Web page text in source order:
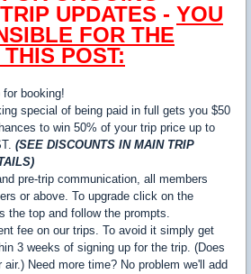
UPDATES - YOU
FOR THE
POST:
for booking!
special of being paid in full gets you $50
to win 50% of your trip price up to
(SEE DISCOUNTS IN MAIN TRIP
pre-trip communication, all members
or above. To upgrade click on the
the top and follow the prompts.
fee on our trips. To avoid it simply get
3 weeks of signing up for the trip. (Does
Need more time? No problem we'll add